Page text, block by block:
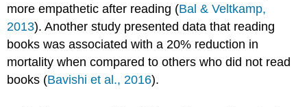
more empathetic after reading (Bal & Veltkamp,
2013). Another study presented data that reading
books was associated with a 20% reduction in
mortality when compared to others who did not read
books (Bavishi et al., 2016).